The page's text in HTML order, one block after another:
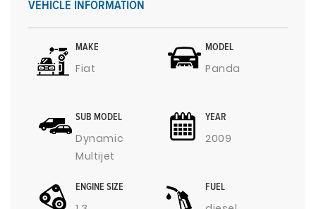
VEHICLE INFORMATION
MAKE
Fiat
MODEL
Panda
SUB MODEL
Dynamic
Multijet
YEAR
2009
ENGINE SIZE FUEL